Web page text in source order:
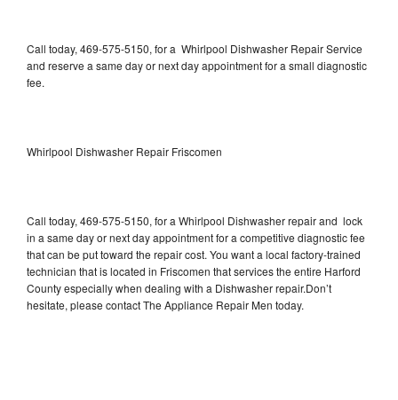
Call today, 469-575-5150, for a Whirlpool Dishwasher Repair Service
and reserve a same day or next day appointment for a small diagnostic
fee.
Whirlpool Dishwasher Repair Friscomen
Call today, 469-575-5150, for a Whirlpool Dishwasher repair and lock
in a same day or next day appointment for a competitive diagnostic fee
that can be put toward the repair cost. You want a local factory-trained
technician that is located in Friscomen that services the entire Harford
County especially when dealing with a Dishwasher repair.Don’t
hesitate, please contact The Appliance Repair Men today.